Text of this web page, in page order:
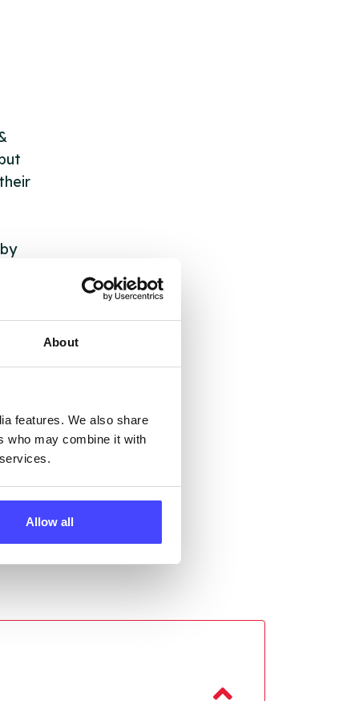
About
features. We also share
who may combine it with
Allow all